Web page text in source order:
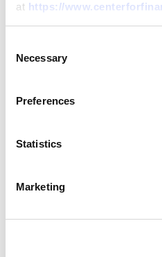
at https://
Selection
Necessary
Preferences
Statistics
Marketing
Radio to